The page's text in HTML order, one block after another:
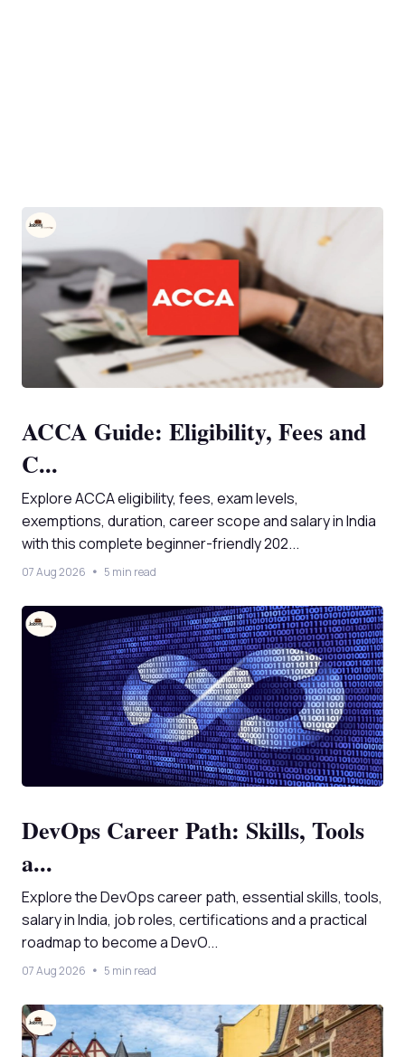
ACCA Guide: Eligibility, Fees and
C...
Explore ACCA eligibility, fees, exam levels,
exemptions, duration, career scope and salary in India
with this complete beginner-friendly 202...
07 Aug 2026 5 min read
DevOps Career Path: Skills, Tools
a...
Explore the DevOps career path, essential skills, tools,
salary in India, job roles, certifications and a practical
roadmap to become a DevO...
07 Aug 2026 5 min read